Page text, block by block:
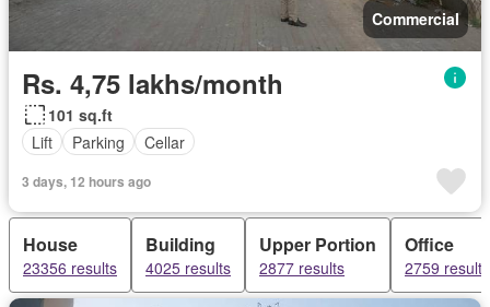
Commercial
Rs. 4,75 lakhs/month
101 sq.ft
Lift
Parking Cellar
3 days, 12 hours ago
House
23356 results
Building
4025 results
Upper Portion
2877 results
Office
2759 results